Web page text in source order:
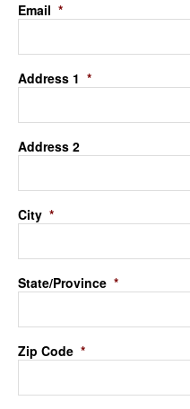
Email *
Address 1 *
Address 2
City *
State/Province *
Zip Code *